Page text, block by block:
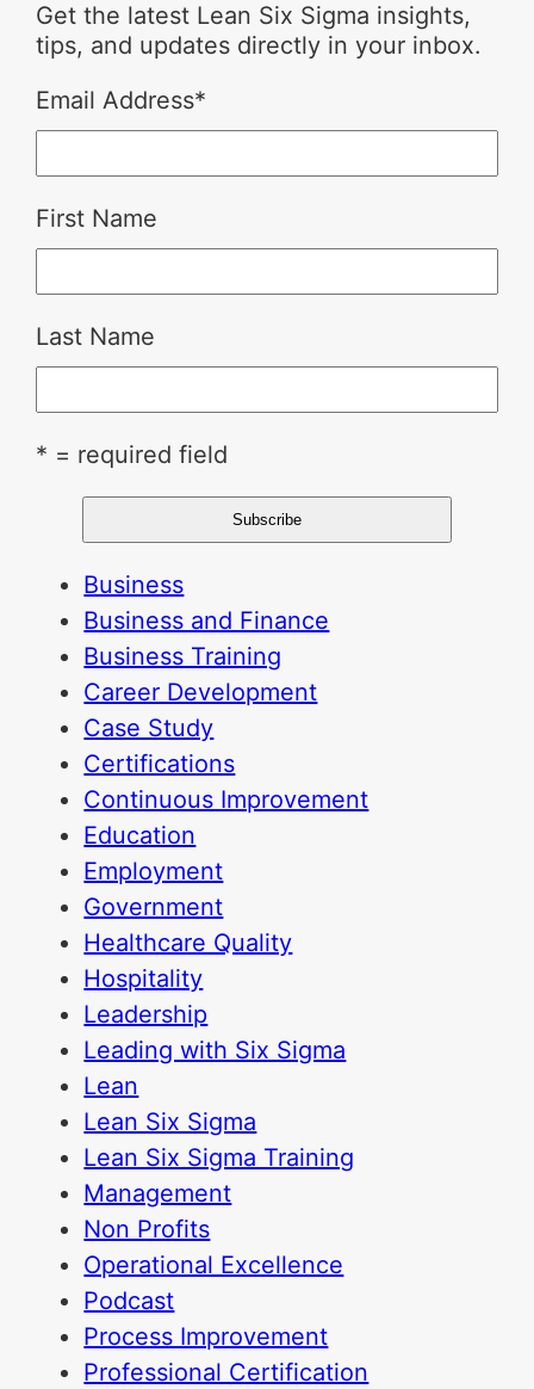
Get the latest Lean Six Sigma insights,
tips, and updates directly in your inbox.
Email Address*
First Name
Last Name
* = required field
Business
Business and Finance
Business Training
Career Development
Case Study
Certifications
Continuous Improvement
Education
Employment
Government
Healthcare Quality
Hospitality
Leadership
Leading with Six Sigma
Lean
Lean Six Sigma
Lean Six Sigma Training
Management
Non Profits
Operational Excellence
Podcast
Process Improvement
Professional Certification